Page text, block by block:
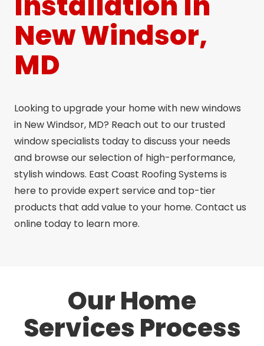
New Windsor,
MD
Looking to upgrade your home with new windows
in New Windsor, MD? Reach out to our trusted
window specialists today to discuss your needs
and browse our selection of high-performance,
stylish windows. East Coast Roofing Systems is
here to provide expert service and top-tier
products that add value to your home. Contact us
online today to learn more.
Our Home
Services Process